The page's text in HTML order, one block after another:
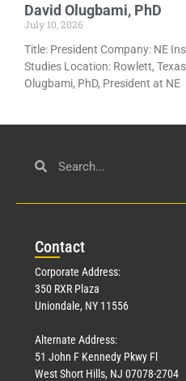
David Olugbami, PhD
July 10, 2026
Title: President Company: NE
Studies Location: Rowlett,
Olugbami, PhD, President at NE
Contact
Corporate Address:
350 RXR Plaza
Uniondale, NY 11556
Alternate Address:
51 John F Kennedy Pkwy Fl
West Short Hills, NJ 07078-2704